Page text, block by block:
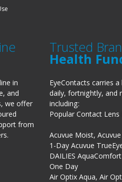
in
and
we offer
from
Trusted
Health
EyeContacts carries
daily, fortnightly, and
including:
Popular Contact
Acuvue Moist,
1-Day Acuvue
DAILIES
One Day
Air Optix Aqua, Air